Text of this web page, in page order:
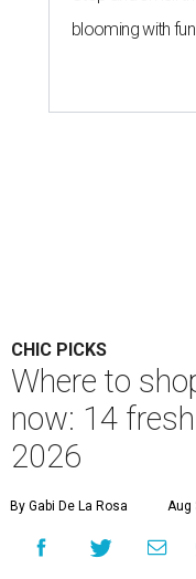
blooming with
CHIC PICKS
Where to
now: 14
2026
By Gabi De La Rosa Aug